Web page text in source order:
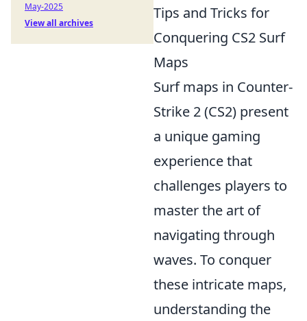
Tips and Tricks for
Conquering CS2 Surf
Maps
Surf maps in Counter-
Strike 2 (CS2) present
a unique gaming
experience that
challenges players to
master the art of
navigating through
waves. To conquer
these intricate maps,
understanding the
May-2025
View all archives